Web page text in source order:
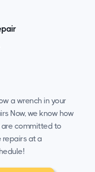
a wrench in your
Now, we know how
are committed to
at a